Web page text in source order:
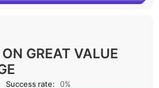
GREAT VALUE
Success rate: 0%